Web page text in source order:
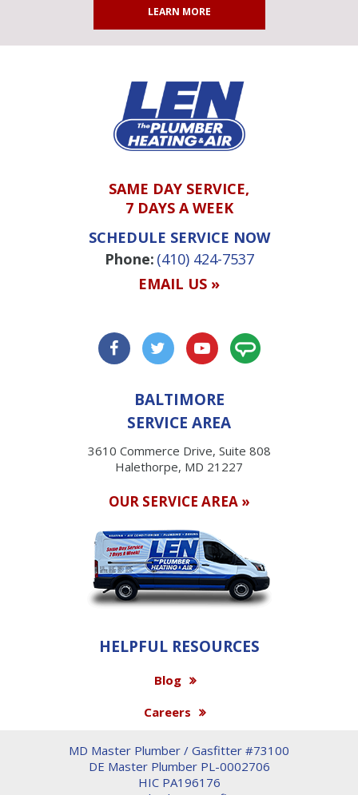
LEARN MORE
SAME DAY SERVICE,
7 DAYS A WEEK
SCHEDULE SERVICE NOW
Phone: (410) 424-7537
EMAIL US »
BALTIMORE
SERVICE AREA
3610 Commerce Drive, Suite 808
Halethorpe, MD 21227
OUR SERVICE AREA »
HELPFUL RESOURCES
Blog
Careers
MD Master Plumber / Gasfitter #73100
DE Master Plumber PL-0002706
HIC PA196176